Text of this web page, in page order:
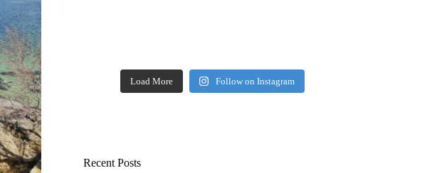
Load More Follow on Instagram
Recent Posts